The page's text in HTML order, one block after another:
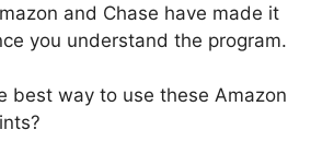
and Chase have made it
you understand the program.
best way to use these Amazon